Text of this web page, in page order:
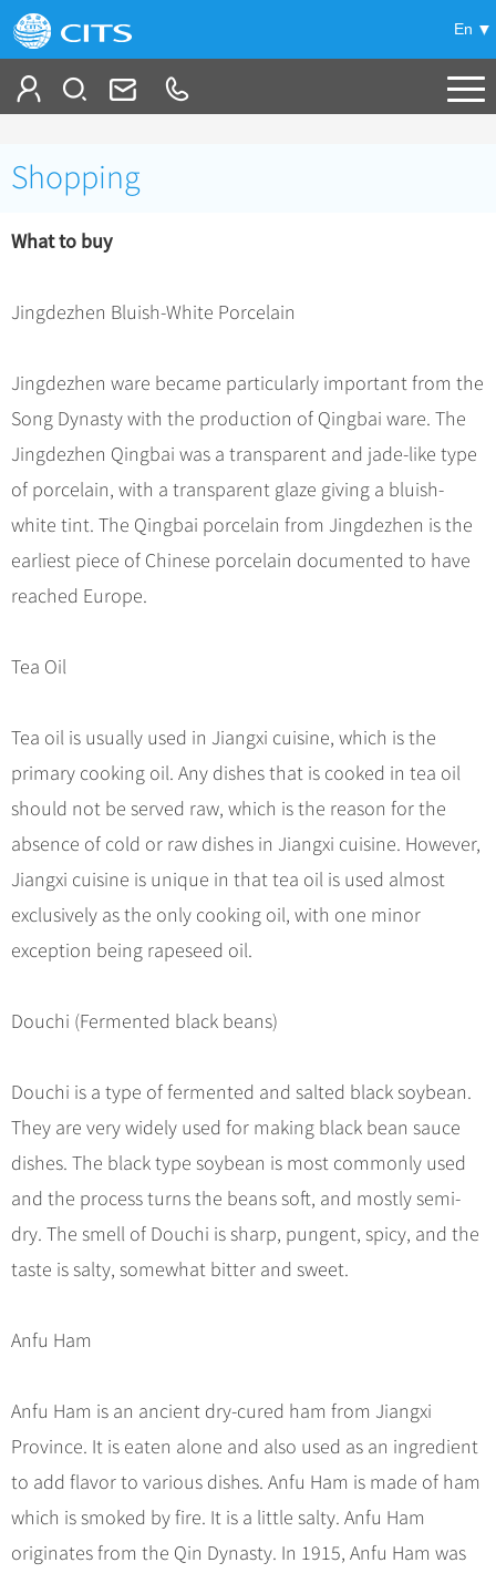
En
China Tours
Popular Tours
Tibet Tours
Bullet Train Tours
China Luxury Tours
Yunnan Tours
No-shopping Tours
China City Tours
Guilin Tours
Shanghai Tours
Xi'an Tours
Hangzhou Tours
Group One-day Tours
Themes +
Self Drive Tours
Silk Road Tours
Yangtze Tours
Student Tours
Hiking & Bicycling Tours
Ethnic Minorities Tours
Family Tours
More...
Train +
Trans-Siberian Trains Tickets
China Trains Tickets
Deals
Meetings & Incentives
City Travel Guide +
Beijing
Shanghai
Guilin
Suzhou
Hangzhou
Chinese Culture +
Folk Customs
Festivals
Clothing & Accessories
Architecture
What’s Hot? +
World Heritage Sites in China
Chinese Tea
Events in China
Chinese Visa
Festivals & Events
Flights & Trains
Attractions
Gallery & Reviews
Shopping
What to buy
Jingdezhen Bluish-White Porcelain
Jingdezhen ware became particularly important from the
Song Dynasty with the production of Qingbai ware. The
Jingdezhen Qingbai was a transparent and jade-like type
of porcelain, with a transparent glaze giving a bluish-
white tint. The Qingbai porcelain from Jingdezhen is the
earliest piece of Chinese porcelain documented to have
reached Europe.
Tea Oil
Tea oil is usually used in Jiangxi cuisine, which is the
primary cooking oil. Any dishes that is cooked in tea oil
should not be served raw, which is the reason for the
absence of cold or raw dishes in Jiangxi cuisine. However,
Jiangxi cuisine is unique in that tea oil is used almost
exclusively as the only cooking oil, with one minor
exception being rapeseed oil.
Douchi (Fermented black beans)
Douchi is a type of fermented and salted black soybean.
They are very widely used for making black bean sauce
dishes. The black type soybean is most commonly used
and the process turns the beans soft, and mostly semi-
dry. The smell of Douchi is sharp, pungent, spicy, and the
taste is salty, somewhat bitter and sweet.
Anfu Ham
Anfu Ham is an ancient dry-cured ham from Jiangxi
Province. It is eaten alone and also used as an ingredient
to add flavor to various dishes. Anfu Ham is made of ham
which is smoked by fire. It is a little salty. Anfu Ham
originates from the Qin Dynasty. In 1915, Anfu Ham was